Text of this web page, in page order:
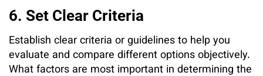
6. Set Clear Criteria
Establish clear criteria or guidelines to help you
evaluate and compare different options objectively.
What factors are most important in determining the